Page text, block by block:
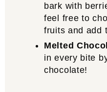
bark with
feel free to
fruits and add
Melted
in every bite
chocolate!